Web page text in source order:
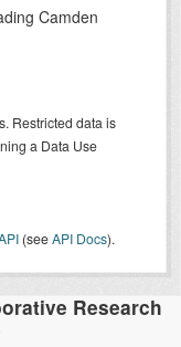
Camden
Restricted data is
a Data Use
(seeAPI Docs).
Research